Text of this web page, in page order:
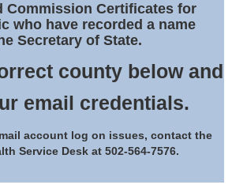
Commission Certificates for
who have recorded a name
Secretary of State.
county below and
email credentials.
account log on issues, contact the
Service Desk at 502-564-7576.